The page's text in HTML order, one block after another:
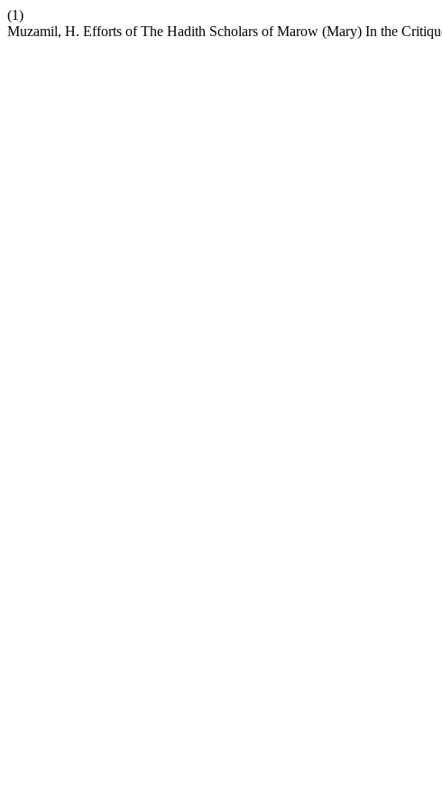
(1)
Muzamil, H. Efforts of The Hadith Scholars of Marow (Mary) In the